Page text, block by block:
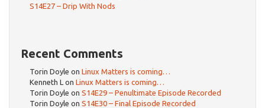
S14E27 – Drip With Nods
Recent Comments
Torin Doyle on Linux Matters is coming…
Kenneth L on Linux Matters is coming…
Torin Doyle on S14E29 – Penultimate Episode Recorded
Torin Doyle on S14E30 – Final Episode Recorded